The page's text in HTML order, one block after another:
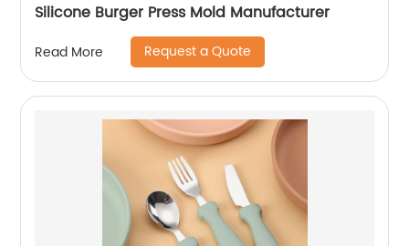
Silicone Burger Press Mold Manufacturer
Read More Request a Quote